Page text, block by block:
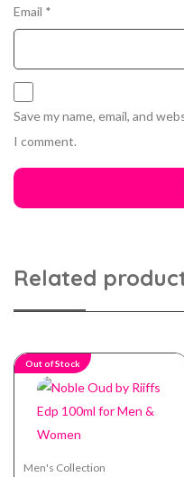
Email *
Save my name, email, and
I comment.
Related
Out of Stock
Men's Collection